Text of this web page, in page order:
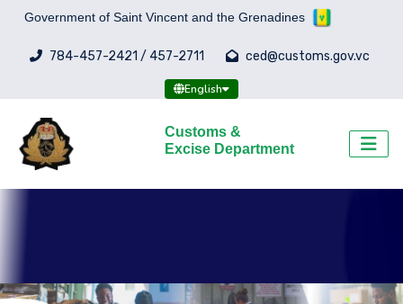
Government of Saint Vincent and the Grenadines
784-457-2421 / 457-2711 ced@customs.gov.vc
English
Customs &
Excise Department